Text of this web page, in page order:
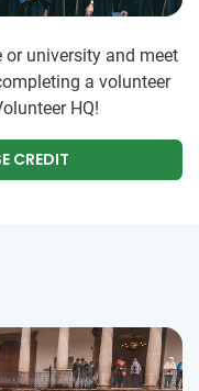
or university and meet
a volunteer
HQ!
CREDIT